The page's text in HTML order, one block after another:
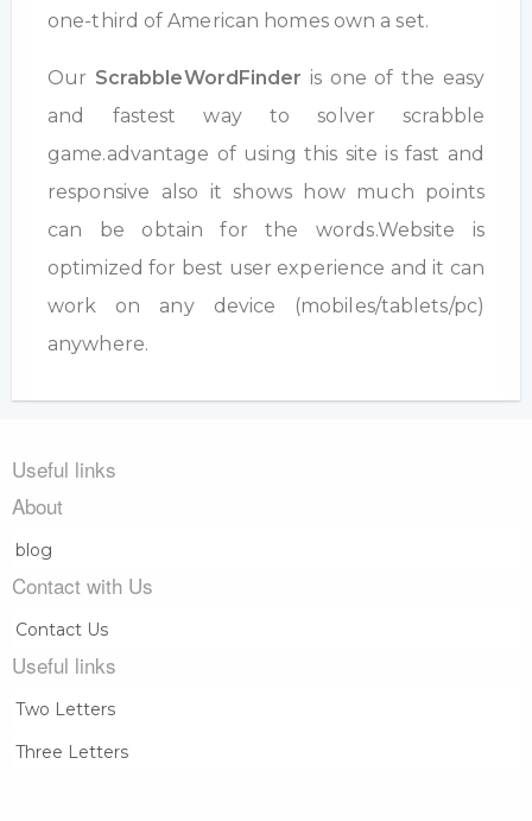
one-third of American homes own a set.
Our ScrabbleWordFinder is one of the easy
and fastest way to solver scrabble
game.advantage of using this site is fast and
responsive also it shows how much points
can be obtain for the words.Website is
optimized for best user experience and it can
work on any device (mobiles/tablets/pc)
anywhere.
Useful links
About
blog
Contact with Us
Contact Us
Useful links
Two Letters
Three Letters